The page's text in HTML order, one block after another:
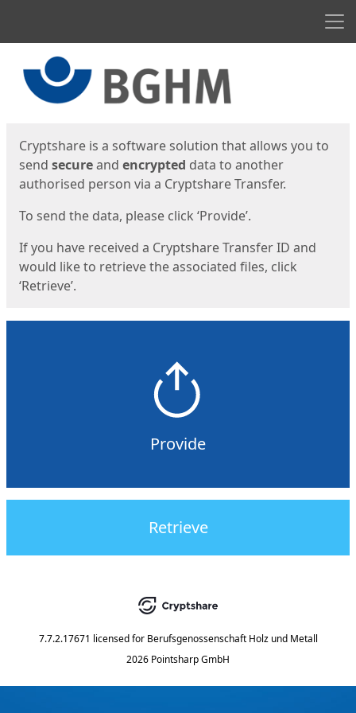
Cryptshare is a software solution that allows you to
send secureand encrypted data to another
authorised person via a Cryptshare Transfer.
To send the data, please click ‘Provide’.
If you have received a Cryptshare Transfer ID and
would like to retrieve the associated files, click
‘Retrieve’.
Provide
Retrieve
7.7.2.17671 licensed for Berufsgenossenschaft Holz und Metall
2026 Pointsharp GmbH